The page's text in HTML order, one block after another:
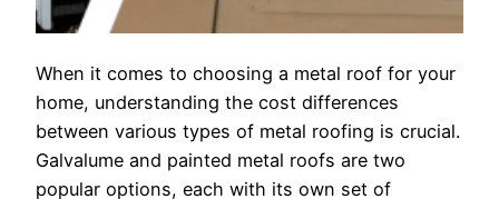
When it comes to choosing a metal roof for your
home, understanding the cost differences
between various types of metal roofing is crucial.
Galvalume and painted metal roofs are two
popular options, each with its own set of